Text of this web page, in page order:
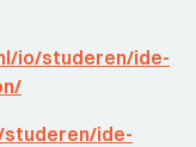
io/studeren/ide-
ide-